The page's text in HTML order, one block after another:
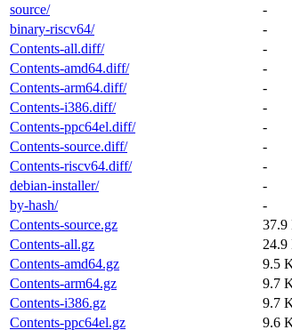
source/
-
binary-riscv64/
-
Contents-all.diff/
-
Contents-amd64.diff/
-
Contents-arm64.diff/
-
Contents-i386.diff/
-
Contents-ppc64el.diff/
-
Contents-source.diff/
-
Contents-riscv64.diff/
-
debian-installer/
-
by-hash/
-
Contents-source.gz
37.9
Contents-all.gz
Contents-amd64.gz
9.5
Contents-arm64.gz
9.7
Contents-i386.gz
9.7
Contents-ppc64el.gz
9.6